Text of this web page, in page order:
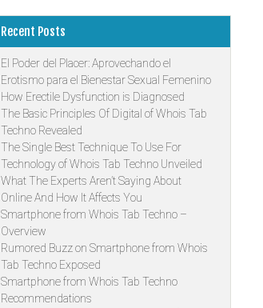
Recent Posts
El Poder del Placer: Aprovechando el
Erotismo para el Bienestar Sexual Femenino
How Erectile Dysfunction is Diagnosed
The Basic Principles Of Digital of Whois Tab
Techno Revealed
The Single Best Technique To Use For
Technology of Whois Tab Techno Unveiled
What The Experts Aren’t Saying About
Online And How It Affects You
Smartphone from Whois Tab Techno –
Overview
Rumored Buzz on Smartphone from Whois
Tab Techno Exposed
Smartphone from Whois Tab Techno
Recommendations